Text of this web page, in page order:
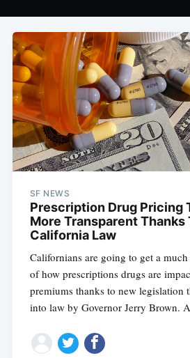
SF NEWS
Prescription Drug Pricing
More Transparent Thanks
California Law
Californians are going to get a
of how prescriptions drugs are
premiums thanks to new legislation
into law by Governor Jerry Brown.